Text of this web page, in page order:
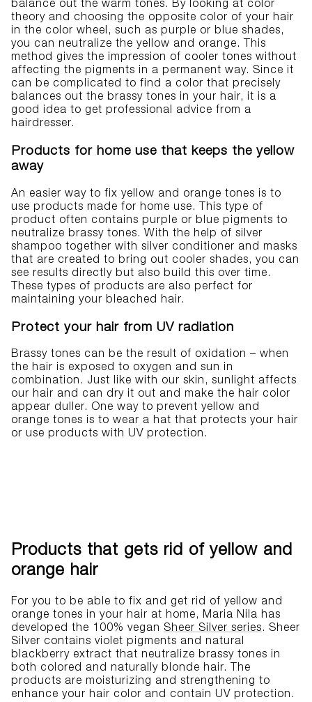
balance out the warm tones. By looking at color
theory and choosing the opposite color of your hair
in the color wheel, such as purple or blue shades,
you can neutralize the yellow and orange. This
method gives the impression of cooler tones without
affecting the pigments in a permanent way. Since it
can be complicated to find a color that precisely
balances out the brassy tones in your hair, it is a
good idea to get professional advice from a
hairdresser.
Products for home use that keeps the yellow
away
An easier way to fix yellow and orange tones is to
use products made for home use. This type of
product often contains purple or blue pigments to
neutralize brassy tones. With the help of silver
shampoo together with silver conditioner and masks
that are created to bring out cooler shades, you can
see results directly but also build this over time.
These types of products are also perfect for
maintaining your bleached hair.
Protect your hair from UV radiation
Brassy tones can be the result of oxidation – when
the hair is exposed to oxygen and sun in
combination. Just like with our skin, sunlight affects
our hair and can dry it out and make the hair color
appear duller. One way to prevent yellow and
orange tones is to wear a hat that protects your hair
or use products with UV protection.
Products that gets rid of yellow and
orange hair
For you to be able to fix and get rid of yellow and
orange tones in your hair at home, Maria Nila has
developed the 100% vegan Sheer Silver series. Sheer
Silver contains violet pigments and natural
blackberry extract that neutralize brassy tones in
both colored and naturally blonde hair. The
products are moisturizing and strengthening to
enhance your hair color and contain UV protection.